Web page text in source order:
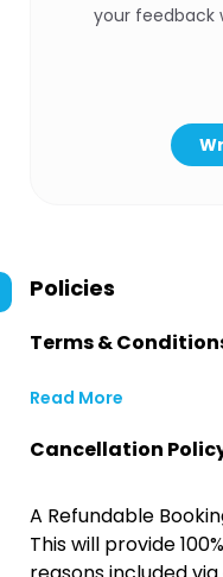
your feedback
Policies
Terms &
Read More
Cancellation
A Refundable
This will provide